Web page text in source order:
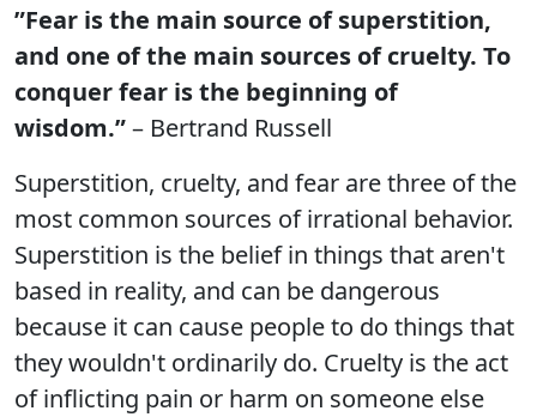
”Fear is the main source of superstition,
and one of the main sources of cruelty. To
conquer fear is the beginning of
wisdom.”– Bertrand Russell
Superstition, cruelty, and fear are three of the
most common sources of irrational behavior.
Superstition is the belief in things that aren't
based in reality, and can be dangerous
because it can cause people to do things that
they wouldn't ordinarily do. Cruelty is the act
of inflicting pain or harm on someone else